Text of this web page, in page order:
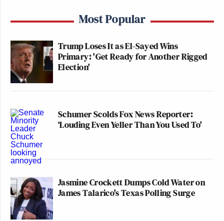
Most Popular
Trump Loses It as El-Sayed Wins
Primary: 'Get Ready for Another Rigged
Election'
Schumer Scolds Fox News Reporter:
‘Louding Even Yeller Than You Used To'
Jasmine Crockett Dumps Cold Water on
James Talarico's Texas Polling Surge